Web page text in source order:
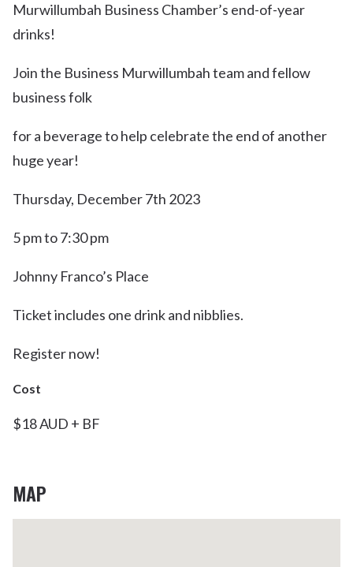
Murwillumbah Business Chamber’s end-of-year
drinks!
Join the Business Murwillumbah team and fellow
business folk
for a beverage to help celebrate the end of another
huge year!
Thursday, December 7th 2023
5 pm to 7:30 pm
Johnny Franco’s Place
Ticket includes one drink and nibblies.
Register now!
Cost
$18 AUD + BF
MAP